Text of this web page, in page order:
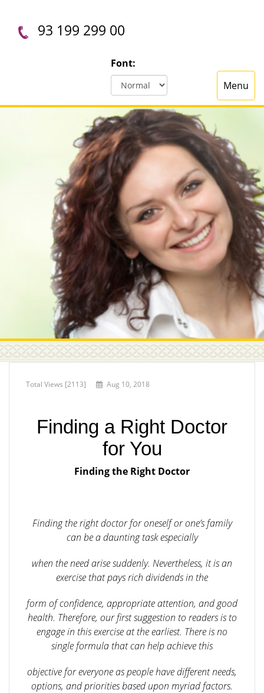
93 199 299 00
Font:
Menu
Total Views [2113] Aug 10, 2018
Finding a Right Doctor
for You
Finding the Right Doctor
Finding the right doctor for oneself or one’s family
can be a daunting task especially
when the need arise suddenly. Nevertheless, it is an
exercise that pays rich dividends in the
form of confidence, appropriate attention, and good
health. Therefore, our first suggestion to readers is to
engage in this exercise at the earliest. There is no
single formula that can help achieve this
objective for everyone as people have different needs,
options, and priorities based upon myriad factors.